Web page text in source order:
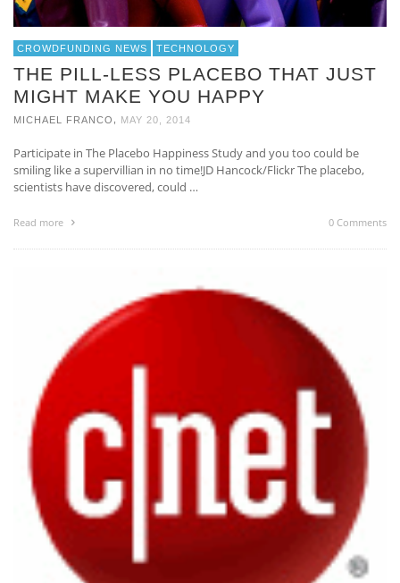
CROWDFUNDING NEWS TECHNOLOGY
THE PILL-LESS PLACEBO THAT JUST
MIGHT MAKE YOU HAPPY
MICHAEL FRANCO MAY 20, 2014
Participate in The Placebo Happiness Study and you too could be
smiling like a supervillian in no time!JD Hancock/Flickr The placebo,
scientists have discovered, could …
Read more 0 Comments